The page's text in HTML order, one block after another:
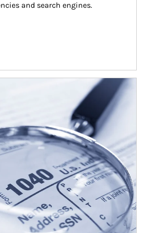
and search engines.